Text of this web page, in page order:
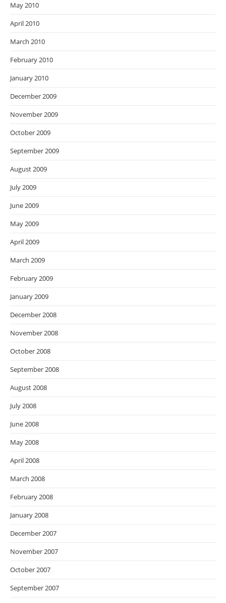
May 2010
April 2010
March 2010
February 2010
January 2010
December 2009
November 2009
October 2009
September 2009
August 2009
July 2009
June 2009
May 2009
April 2009
March 2009
February 2009
January 2009
December 2008
November 2008
October 2008
September 2008
August 2008
July 2008
June 2008
May 2008
April 2008
March 2008
February 2008
January 2008
December 2007
November 2007
October 2007
September 2007